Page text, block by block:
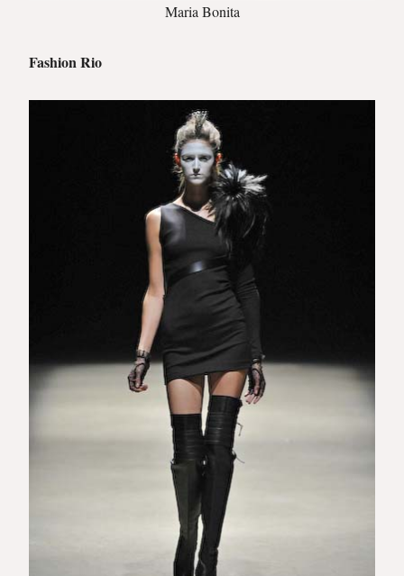
Maria Bonita
Fashion Rio